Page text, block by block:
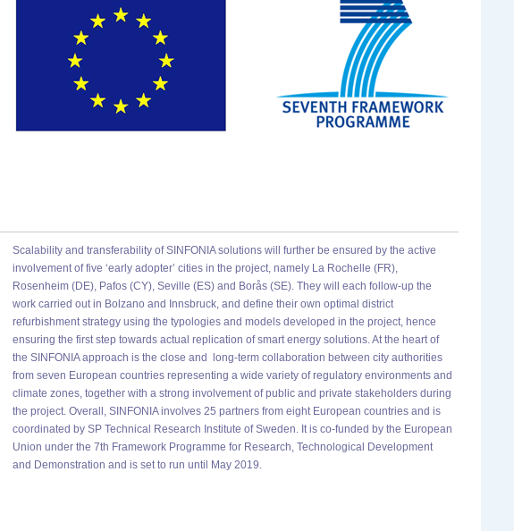
Scalability and transferability of SINFONIA solutions will further be ensured by the active
involvement of five ‘early adopter’ cities in the project, namely La Rochelle (FR),
Rosenheim (DE), Pafos (CY), Seville (ES) and Borås (SE). They will each follow-up the
work carried out in Bolzano and Innsbruck, and define their own optimal district
refurbishment strategy using the typologies and models developed in the project, hence
ensuring the first step towards actual replication of smart energy solutions. At the heart of
the SINFONIA approach is the close and long-term collaboration between city authorities
from seven European countries representing a wide variety of regulatory environments and
climate zones, together with a strong involvement of public and private stakeholders during
the project. Overall, SINFONIA involves 25 partners from eight European countries and is
coordinated by SP Technical Research Institute of Sweden. It is co-funded by the European
Union under the 7th Framework Programme for Research, Technological Development
and Demonstration and is set to run until May 2019.